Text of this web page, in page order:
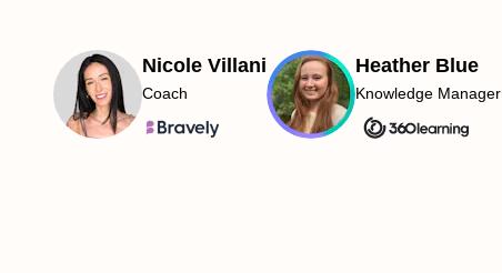
Nicole Villani
Coach
Heather Blue
Knowledge Manager